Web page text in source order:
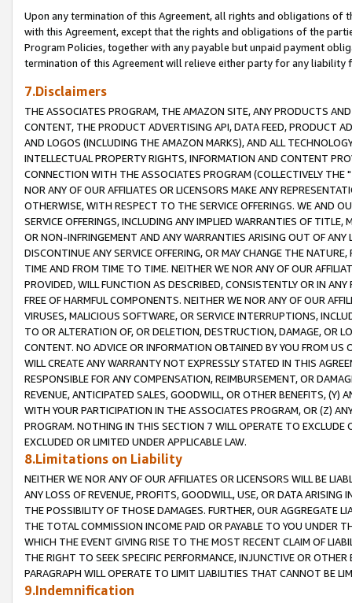
Upon any termination of this Agreement, all rights and obligations of
with this Agreement, except that the rights and obligations of the
Program Policies, together with any payable but unpaid payment
termination of this Agreement will relieve either party for any liability
7.Disclaimers
THE ASSOCIATES PROGRAM, THE AMAZON SITE, ANY PRODUCTS
CONTENT, THE PRODUCT ADVERTISING API, DATA FEED, PRODUCT
AND LOGOS (INCLUDING THE AMAZON MARKS), AND ALL
INTELLECTUAL PROPERTY RIGHTS, INFORMATION AND CONTENT
CONNECTION WITH THE ASSOCIATES PROGRAM (COLLECTIVELY THE "
NOR ANY OF OUR AFFILIATES OR LICENSORS MAKE ANY
OTHERWISE, WITH RESPECT TO THE SERVICE OFFERINGS. WE AND
SERVICE OFFERINGS, INCLUDING ANY IMPLIED WARRANTIES OF
OR NON-INFRINGEMENT AND ANY WARRANTIES ARISING OUT OF ANY
DISCONTINUE ANY SERVICE OFFERING, OR MAY CHANGE THE
TIME AND FROM TIME TO TIME. NEITHER WE NOR ANY OF OUR
PROVIDED, WILL FUNCTION AS DESCRIBED, CONSISTENTLY OR IN
FREE OF HARMFUL COMPONENTS. NEITHER WE NOR ANY OF OUR
VIRUSES, MALICIOUS SOFTWARE, OR SERVICE INTERRUPTIONS,
TO OR ALTERATION OF, OR DELETION, DESTRUCTION, DAMAGE, OR
CONTENT. NO ADVICE OR INFORMATION OBTAINED BY YOU FROM
WILL CREATE ANY WARRANTY NOT EXPRESSLY STATED IN THIS
RESPONSIBLE FOR ANY COMPENSATION, REIMBURSEMENT, OR
REVENUE, ANTICIPATED SALES, GOODWILL, OR OTHER BENEFITS,
WITH YOUR PARTICIPATION IN THE ASSOCIATES PROGRAM, OR (Z)
PROGRAM. NOTHING IN THIS SECTION 7 WILL OPERATE TO
EXCLUDED OR LIMITED UNDER APPLICABLE LAW.
8.Limitations on Liability
NEITHER WE NOR ANY OF OUR AFFILIATES OR LICENSORS WILL BE
ANY LOSS OF REVENUE, PROFITS, GOODWILL, USE, OR DATA ARISING
THE POSSIBILITY OF THOSE DAMAGES. FURTHER, OUR AGGREGATE
THE TOTAL COMMISSION INCOME PAID OR PAYABLE TO YOU UNDER
WHICH THE EVENT GIVING RISE TO THE MOST RECENT CLAIM OF
THE RIGHT TO SEEK SPECIFIC PERFORMANCE, INJUNCTIVE OR
PARAGRAPH WILL OPERATE TO LIMIT LIABILITIES THAT CANNOT BE
9.Indemnification